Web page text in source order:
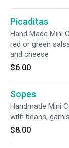
Picaditas
Hand Made Mini
red or green
and cheese
$6.00
Sopes
Handmade Mini
with beans,
$8.00